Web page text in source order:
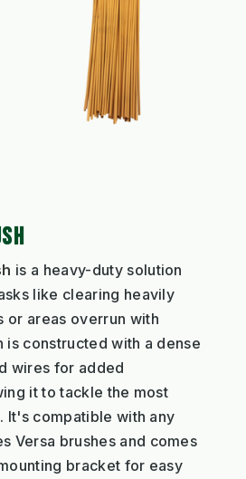
is a heavy-duty solution
like clearing heavily
or areas overrun with
is constructed with a dense
wires for added
it to tackle the most
It's compatible with any
Versa brushes and comes
bracket for easy